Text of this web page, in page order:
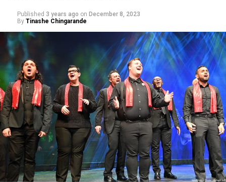
Published 3 years ago on December 8, 2023
By Tinashe Chingarande